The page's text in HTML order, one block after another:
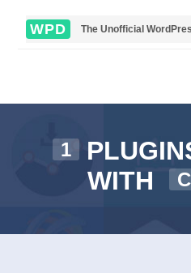
WPD The Unofficial
1
WITH